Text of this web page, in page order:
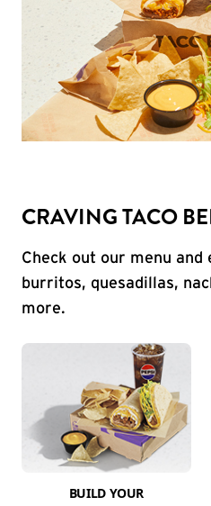
CRAVING TACO
Check out our menu and
burritos, quesadillas,
more.
BUILD YOUR